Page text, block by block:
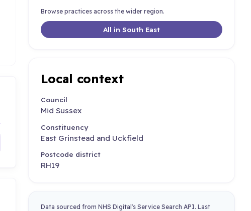
Browse practices across the wider region.
All in South East
Local context
Council
Mid Sussex
Constituency
East Grinstead and Uckfield
Postcode district
RH19
Data sourced from NHS Digital's Service Search API. Last